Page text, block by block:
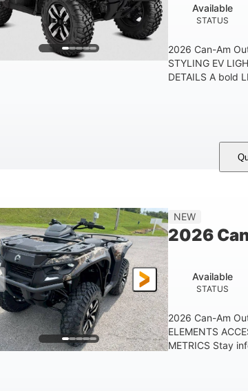
STATUS
Available
2026 Can-Am
STYLING EV
DETAILS A bold
NEW
2026
STATUS
Available
2026 Can-Am
ELEMENTS
METRICS Stay